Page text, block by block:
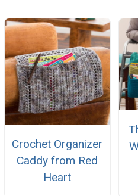
Crochet Organizer
Caddy from Red
Heart